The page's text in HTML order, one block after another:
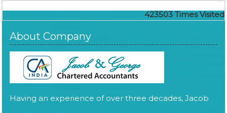
423503 Times Visited
About Company
Having an experience of over three decades, Jacob